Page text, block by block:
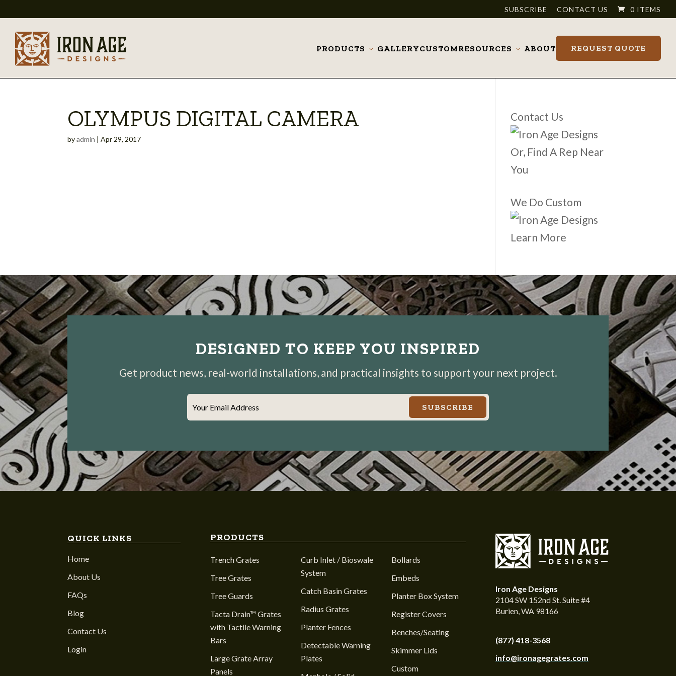
SUBSCRIBE CONTACT US 0 ITEMS
PRODUCTS
ToggleGALLERYCUSTOMRESOURCES
ToggleABOUT REQUEST QUOTE
OLYMPUS DIGITAL CAMERA
byadmin |Apr 29, 2017
Contact Us
Or, Find A Rep Near
You
We Do Custom
Learn More
DESIGNED TO KEEP YOU INSPIRED
Get product news, real-world installations, and practical insights to support your next project.
Your Email Address SUBSCRIBE
QUICK LINKS
Home
About Us
FAQs
Blog
Contact Us
Login
PRODUCTS
Trench Grates
Tree Grates
Tree Guards
Tacta Drain™ Grates
with Tactile Warning
Bars
Large Grate Array
Panels
Curb Inlet / Bioswale
System
Catch Basin Grates
Radius Grates
Planter Fences
Detectable Warning
Plates
Bollards
Embeds
Planter Box System
Register Covers
Benches/Seating
Skimmer Lids
Custom
Iron Age Designs
2104 SW 152nd St. Suite #4
Burien, WA 98166
(877) 418-3568
info@ironagegrates.com